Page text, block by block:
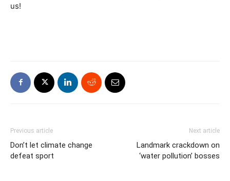
us!
Previous article
Don’t let climate change
defeat sport
Next article
Landmark crackdown on
‘water pollution’ bosses